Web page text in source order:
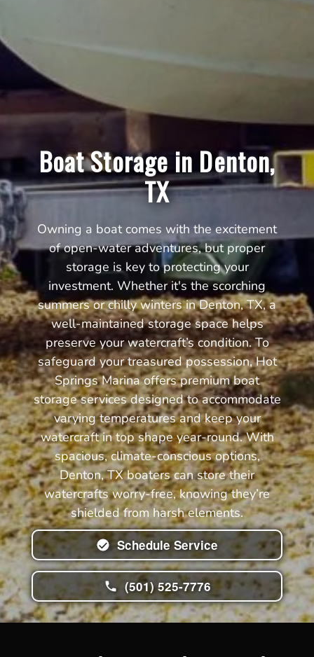
Boat Storage in Denton,
TX
Owning a boat comes with the excitement
of open-water adventures, but proper
storage is key to protecting your
investment. Whether it's the scorching
summers or chilly winters in Denton, TX, a
well-maintained storage space helps
preserve your watercraft’s condition. To
safeguard your treasured possession, Hot
Springs Marina offers premium boat
storage services designed to accommodate
varying temperatures and keep your
watercraft in top shape year-round. With
spacious, climate-conscious options,
Denton, TX boaters can store their
watercrafts worry-free, knowing they’re
shielded from harsh elements.
Schedule Service
(501) 525-7776